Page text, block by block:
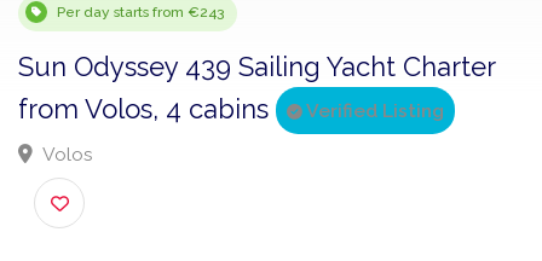
− 2 +
Per day starts from €243
Sun Odyssey 439 Sailing Yacht Charter
from Volos, 4 cabins Verified Listing
Volos